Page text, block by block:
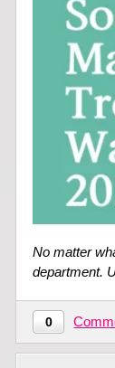
No matter
department.
0